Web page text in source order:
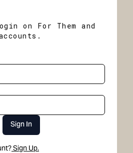
on For Them and
Sign In
Sign Up.